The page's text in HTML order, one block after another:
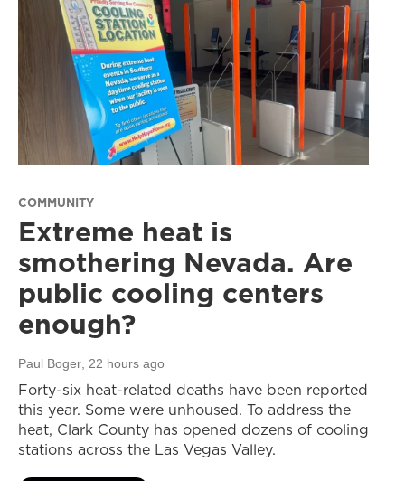
COMMUNITY
Extreme heat is
smothering Nevada. Are
public cooling centers
enough?
Paul Boger , 22 hours ago
Forty-six heat-related deaths have been reported
this year. Some were unhoused. To address the
heat, Clark County has opened dozens of cooling
stations across the Las Vegas Valley.